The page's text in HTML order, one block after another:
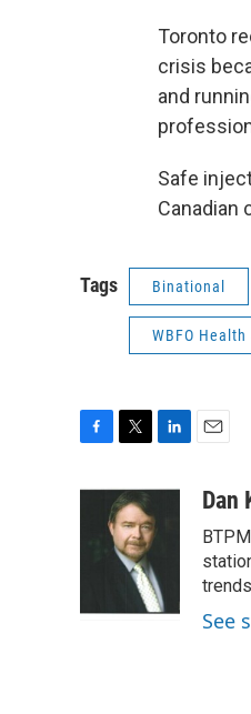
Toronto
crisis
and
Safe
Canadian
Tags Binational
WBFO
c
k
i
t
t
e
n
I
n
aDan
See